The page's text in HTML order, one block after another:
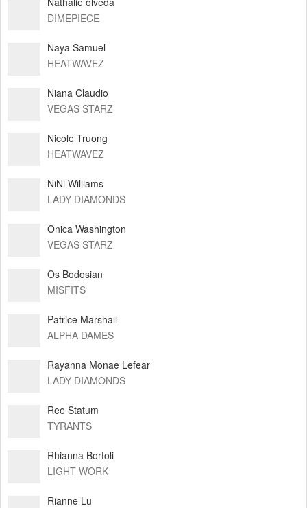
DIMEPIECE
Naya Samuel
HEATWAVEZ
Niana Claudio
VEGAS STARZ
Nicole Truong
HEATWAVEZ
NiNi Williams
LADY DIAMONDS
Onica Washington
VEGAS STARZ
Os Bodosian
MISFITS
Patrice Marshall
ALPHA DAMES
Rayanna Monae Lefear
LADY DIAMONDS
Ree Statum
TYRANTS
Rhianna Bortoli
LIGHT WORK
Rianne Lu